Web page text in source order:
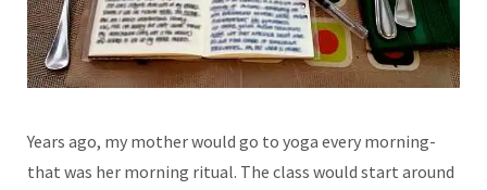
Years ago, my mother would go to yoga every morning-
that was her morning ritual. The class would start around